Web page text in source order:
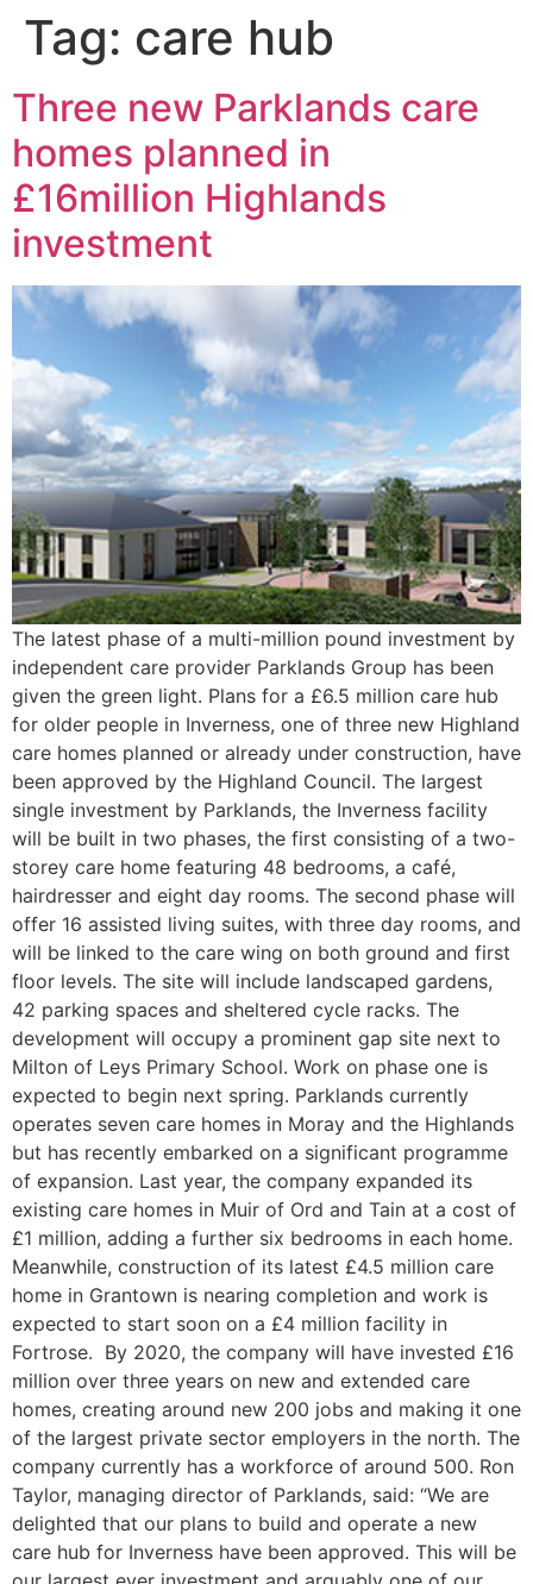
Tag: care hub
Three new Parklands care
homes planned in
£16million Highlands
investment
The latest phase of a multi-million pound investment by
independent care provider Parklands Group has been
given the green light. Plans for a £6.5 million care hub
for older people in Inverness, one of three new Highland
care homes planned or already under construction, have
been approved by the Highland Council. The largest
single investment by Parklands, the Inverness facility
will be built in two phases, the first consisting of a two-
storey care home featuring 48 bedrooms, a café,
hairdresser and eight day rooms. The second phase will
offer 16 assisted living suites, with three day rooms, and
will be linked to the care wing on both ground and first
floor levels. The site will include landscaped gardens,
42 parking spaces and sheltered cycle racks. The
development will occupy a prominent gap site next to
Milton of Leys Primary School. Work on phase one is
expected to begin next spring. Parklands currently
operates seven care homes in Moray and the Highlands
but has recently embarked on a significant programme
of expansion. Last year, the company expanded its
existing care homes in Muir of Ord and Tain at a cost of
£1 million, adding a further six bedrooms in each home.
Meanwhile, construction of its latest £4.5 million care
home in Grantown is nearing completion and work is
expected to start soon on a £4 million facility in
Fortrose. By 2020, the company will have invested £16
million over three years on new and extended care
homes, creating around new 200 jobs and making it one
of the largest private sector employers in the north. The
company currently has a workforce of around 500. Ron
Taylor, managing director of Parklands, said: “We are
delighted that our plans to build and operate a new
care hub for Inverness have been approved. This will be